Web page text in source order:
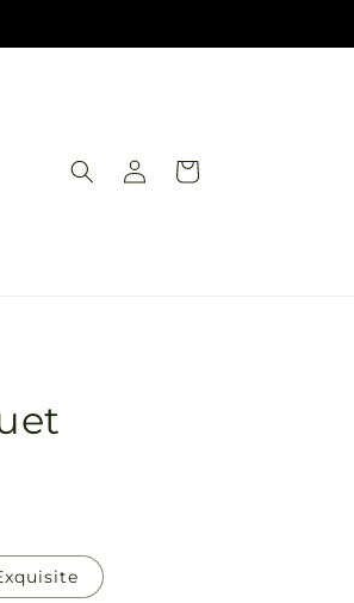
Log
in
Cart